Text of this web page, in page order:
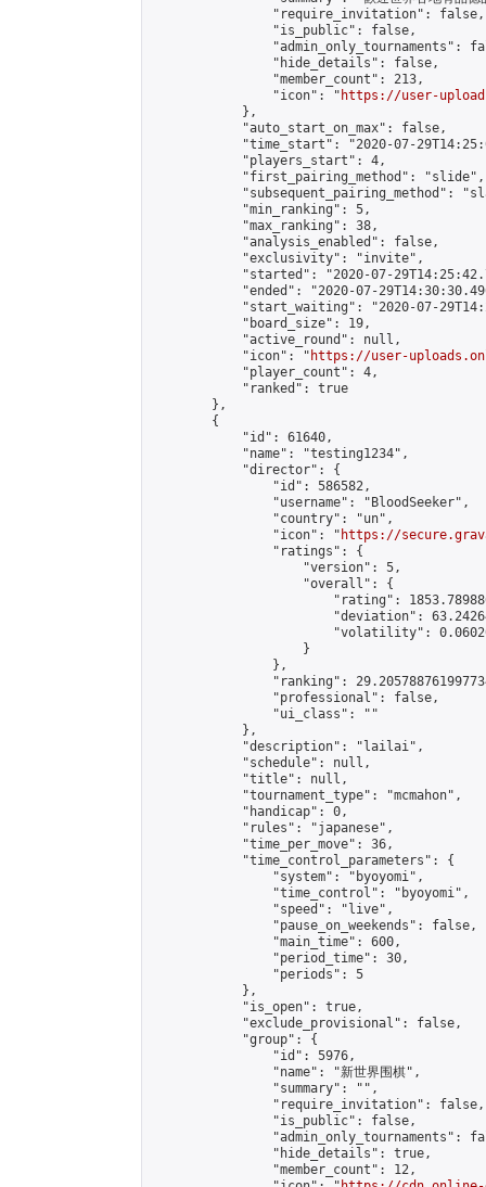
                "require_invitation": false,
                "is_public": false,
"admin_only_tournaments":
                "hide_details": false,
                "member_count": 213,
                "icon": "
https://user-
            },
            "auto_start_on_max": false,
"time_start": "2020-07-
            "players_start": 4,
            "first_pairing_method": "slide",
"subsequent_pairing_method":
            "min_ranking": 5,
            "max_ranking": 38,
            "analysis_enabled": false,
            "exclusivity": "invite",
"started": "2020-07-
"ended": "2020-07-
"start_waiting": "2020-07-
            "board_size": 19,
            "active_round": null,
            "icon": "
https://user-
            "player_count": 4,
            "ranked": true
        },
        {
            "id": 61640,
            "name": "testing1234",
            "director": {
                "id": 586582,
                "username": "BloodSeeker",
                "country": "un",
                "icon": "
https://
                "ratings": {
                    "version": 5,
                    "overall": {
"rating":
"deviation":
"volatility":
                    }
                },
"ranking":
                "professional": false,
                "ui_class": ""
            },
            "description": "lailai",
            "schedule": null,
            "title": null,
            "tournament_type": "mcmahon",
            "handicap": 0,
            "rules": "japanese",
            "time_per_move": 36,
            "time_control_parameters": {
                "system": "byoyomi",
                "time_control": "byoyomi",
                "speed": "live",
                "pause_on_weekends": false,
                "main_time": 600,
                "period_time": 30,
                "periods": 5
            },
            "is_open": true,
            "exclude_provisional": false,
            "group": {
                "id": 5976,
                "name": "新世界围棋",
                "summary": "",
                "require_invitation": false,
                "is_public": false,
"admin_only_tournaments":
                "hide_details": true,
                "member_count": 12,